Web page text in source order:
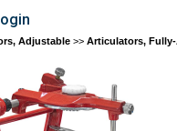
Adjustable >> Articulators,